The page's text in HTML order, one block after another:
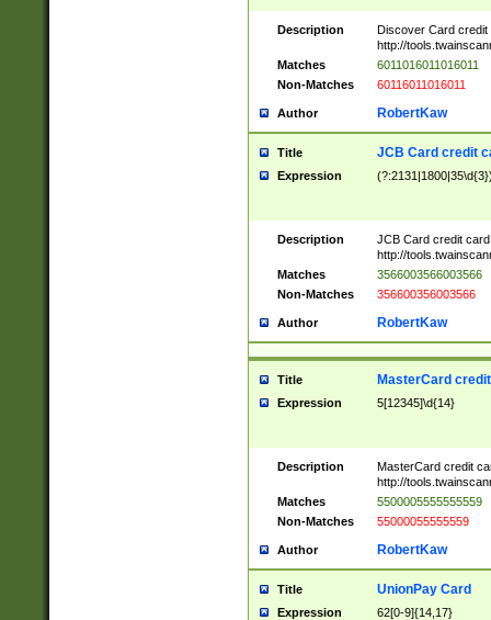
Description
Discover Card credit
http://
Matches
6011016011016011
Non-Matches
60116011016011
Author RobertKaw
Title JCB Card credit
Expression
Description
JCB Card credit
http://
Matches
3566003566003566
Non-Matches
356600356003566
Author RobertKaw
Title MasterCard
Expression 5[12345]\d{14}
Description
MasterCard credit
http://
Matches
5500005555555559
Non-Matches
55000055555559
Author RobertKaw
Title UnionPay Card
Expression 62[0-9]{14,17}